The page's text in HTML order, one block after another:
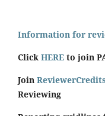
Information for
Click HERE to join
Join
Reviewing